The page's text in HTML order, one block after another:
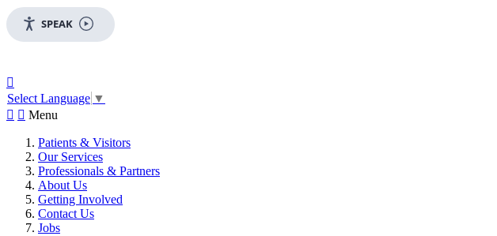
SPEAK

Select Language ▼
  Menu
Patients & Visitors
Our Services
Professionals & Partners
About Us
Getting Involved
Contact Us
Jobs